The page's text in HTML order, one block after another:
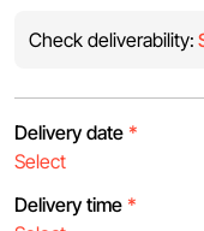
Check deliverability:
Delivery date *
Delivery time *